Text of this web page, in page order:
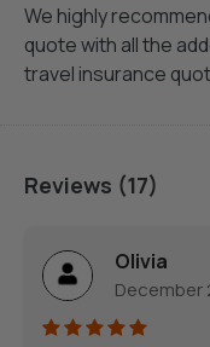
We highly
quote with all the
travel insurance
Reviews (17)
Olivia
December